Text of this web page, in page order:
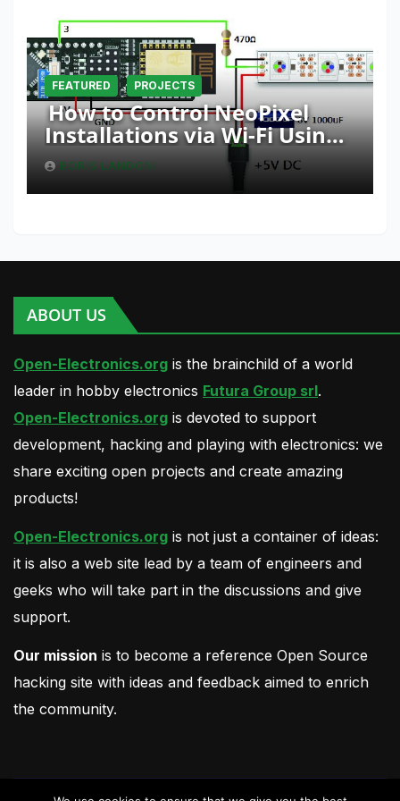
FEATURED PROJECTS
How to Control NeoPixel
Installations via Wi-Fi Using
Fishino and NodeMCU with
Python
BORIS LANDONI
ABOUT US
Open-Electronics.org is the brainchild of a world
leader in hobby electronics Futura Group srl.
Open-Electronics.org is devoted to support
development, hacking and playing with electronics: we
share exciting open projects and create amazing
products!
Open-Electronics.org is not just a container of ideas:
it is also a web site lead by a team of engineers and
geeks who will take part in the discussions and give
support.
Our mission is to become a reference Open Source
hacking site with ideas and feedback aimed to enrich
the community.